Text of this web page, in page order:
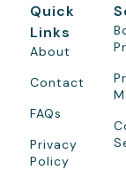
Quick
Links
About
Contact
FAQs
Privacy
Policy